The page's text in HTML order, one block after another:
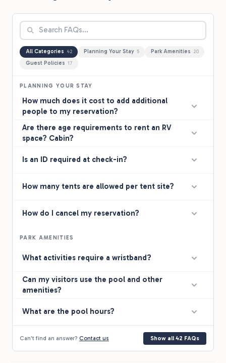
All Categories 42 Planning Your Stay 5 Park Amenities 20
Guest Policies 17
PLANNING YOUR STAY
How much does it cost to add additional
people to my reservation?
Are there age requirements to rent an RV
space? Cabin?
Is an ID required at check-in?
How many tents are allowed per tent site?
How do I cancel my reservation?
PARK AMENITIES
What activities require a wristband?
Can my visitors use the pool and other
amenities?
What are the pool hours?
Can't find an answer? Contact us Show all 42 FAQs